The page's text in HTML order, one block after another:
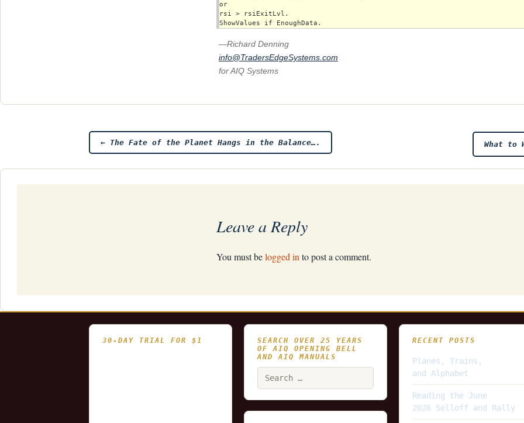
or
rsi > rsiExitLvl.
—Richard Denning
info@TradersEdgeSystems.com
for AIQ Systems
navigation
← The Fate of the Planet Hangs in the Balance…. What to
Leave a Reply
You must belogged in to post a comment.
30-DAY TRIAL FOR $1
SEARCH OVER 25 YEARS
OF AIQ OPENING BELL
AND AIQ MANUALS
RECENT POSTS
Planes, Trains,
and Alphabet
Reading the June
2026 Selloff and Rally